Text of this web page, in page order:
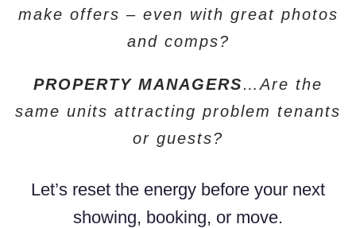
make offers – even with great photos
and comps?
PROPERTY MANAGERS…Are the
same units attracting problem tenants
or guests?
Let’s reset the energy before your next
showing, booking, or move.